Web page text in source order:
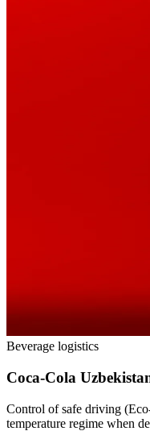
Beverage logistics
Coca-Cola
Control of safe driving
temperature regime when